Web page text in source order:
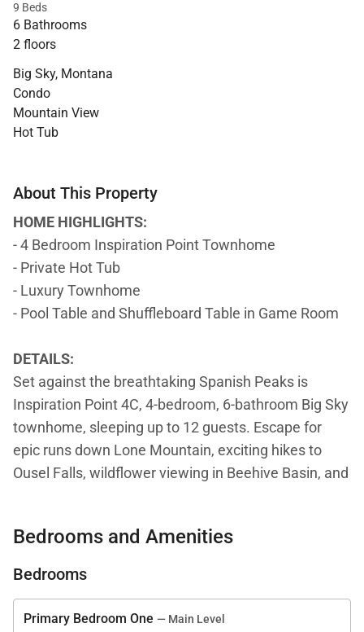
9 Beds
6 Bathrooms
2 floors
Big Sky, Montana
Condo
Mountain View
Hot Tub
About This Property
HOME HIGHLIGHTS:
- 4 Bedroom Inspiration Point Townhome
- Private Hot Tub
- Luxury Townhome
- Pool Table and Shuffleboard Table in Game Room
DETAILS:
Set against the breathtaking Spanish Peaks is
Inspiration Point 4C, 4-bedroom, 6-bathroom Big Sky
townhome, sleeping up to 12 guests. Escape for
epic runs down Lone Mountain, exciting hikes to
Ousel Falls, wildflower viewing in Beehive Basin, and
the private hot tub.
sprightly evergreens draw attention the moment
Bedrooms and Amenities
Bedrooms
Primary Bedroom One — Main Level